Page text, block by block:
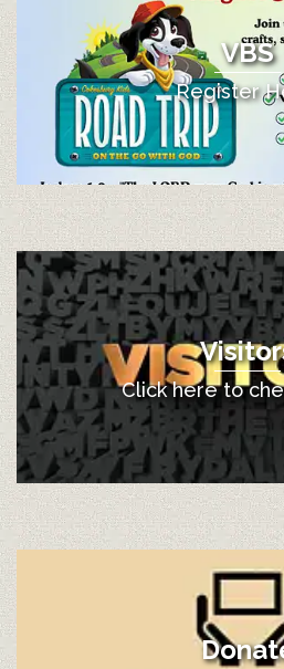
VBS
Register
Click here to